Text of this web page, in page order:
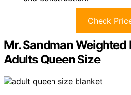
Check
Mr. Sandman Weighted
Adults Queen Size